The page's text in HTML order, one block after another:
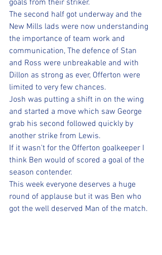
goals from their striker.
The second half got underway and the
New Mills lads were now understanding
the importance of team work and
communication, The defence of Stan
and Ross were unbreakable and with
Dillon as strong as ever, Offerton were
limited to very few chances.
Josh was putting a shift in on the wing
and started a move which saw George
grab his second followed quickly by
another strike from Lewis.
If it wasn't for the Offerton goalkeeper I
think Ben would of scored a goal of the
season contender.
This week everyone deserves a huge
round of applause but it was Ben who
got the well deserved Man of the match.